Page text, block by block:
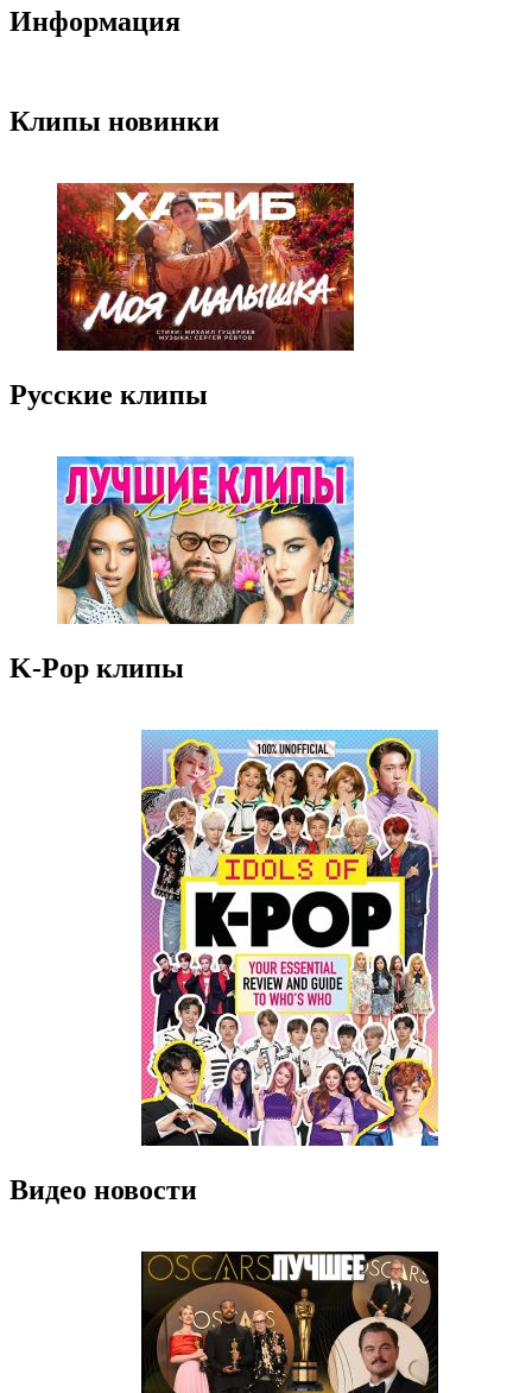
Информация
Клипы новинки
Русские клипы
K-Pop клипы
Видео новости